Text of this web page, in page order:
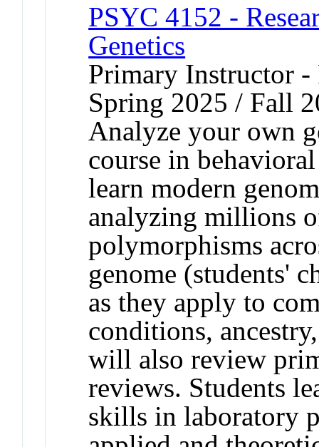
PSYC 4152 -
Genetics
Primary Instructor
Spring 2025 / Fall
Analyze your own
course in
learn modern
analyzing millions
polymorphisms
genome (students'
as they apply to
conditions,
will also review
reviews. Students
skills in laboratory